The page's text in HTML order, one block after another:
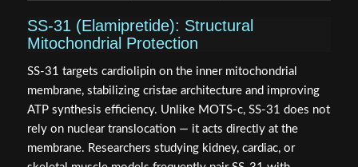
SS-31 (Elamipretide): Structural
Mitochondrial Protection
SS-31 targets cardiolipin on the inner mitochondrial
membrane, stabilizing cristae architecture and improving
ATP synthesis efficiency. Unlike MOTS-c, SS-31 does not
rely on nuclear translocation — it acts directly at the
membrane. Researchers studying kidney, cardiac, or